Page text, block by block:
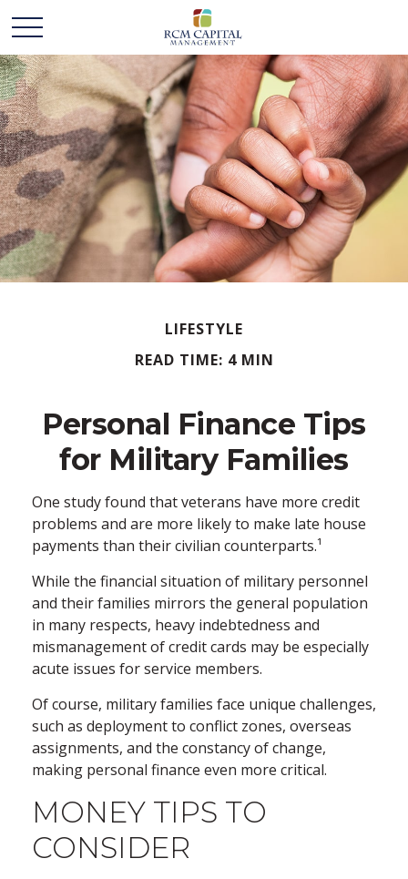
LIFESTYLE
READ TIME: 4 MIN
Personal Finance Tips
for Military Families
One study found that veterans have more credit
problems and are more likely to make late house
payments than their civilian counterparts.¹
While the financial situation of military personnel
and their families mirrors the general population
in many respects, heavy indebtedness and
mismanagement of credit cards may be especially
acute issues for service members.
Of course, military families face unique challenges,
such as deployment to conflict zones, overseas
assignments, and the constancy of change,
making personal finance even more critical.
MONEY TIPS TO
CONSIDER